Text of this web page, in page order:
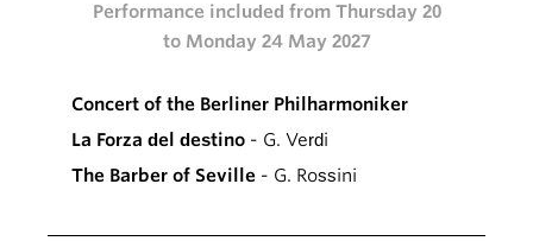
Performance included from Thursday 20
to Monday 24 May 2027
Concert of the Berliner Philharmoniker
La Forza del destino - G. Verdi
The Barber of Seville - G. Rossini